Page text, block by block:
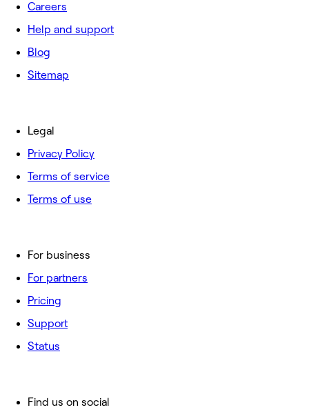
Careers
Help and support
Blog
Sitemap
For business
For partners
Pricing
Support
Status
Legal
Privacy Policy
Terms of service
Terms of use
Find us on social